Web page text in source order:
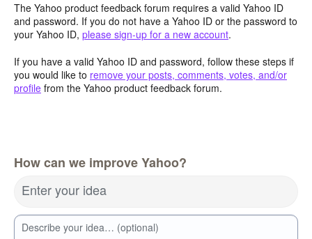
The Yahoo product feedback forum requires a valid Yahoo ID
and password. If you do not have a Yahoo ID or the password to
your Yahoo ID, please sign-up for a new account.
If you have a valid Yahoo ID and password, follow these steps if
you would like to remove your posts, comments, votes, and/or
profile from the Yahoo product feedback forum.
How can we improve Yahoo?
Enter your idea
Describe your idea… (optional)